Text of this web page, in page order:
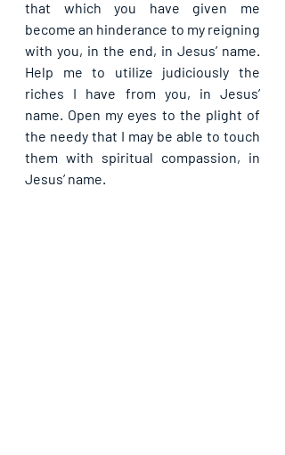
that which you have given me
become an hinderance to my reigning
with you, in the end, in Jesus’ name.
Help me to utilize judiciously the
riches I have from you, in Jesus’
name. Open my eyes to the plight of
the needy that I may be able to touch
them with spiritual compassion, in
Jesus’ name.